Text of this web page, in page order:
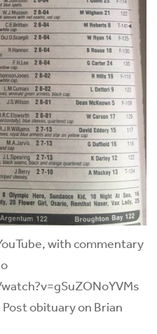
with commentary
obituary on Brian